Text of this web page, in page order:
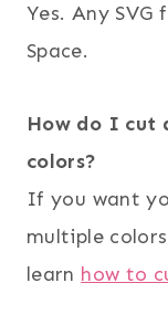
Yes. Any SVG
Space.
How do I
colors?
If you want
multiple
learn how to